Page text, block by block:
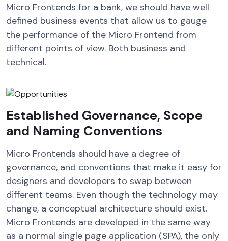
Micro Frontends for a bank, we should have well
defined business events that allow us to gauge
the performance of the Micro Frontend from
different points of view. Both business and
technical.
Established Governance, Scope
and Naming Conventions
Micro Frontends should have a degree of
governance, and conventions that make it easy for
designers and developers to swap between
different teams. Even though the technology may
change, a conceptual architecture should exist.
Micro Frontends are developed in the same way
as a normal single page application (SPA), the only